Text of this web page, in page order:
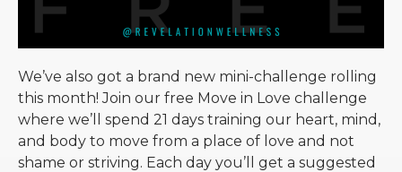
We’ve also got a brand new mini-challenge rolling
this month! Join our free Move in Love challenge
where we’ll spend 21 days training our heart, mind,
and body to move from a place of love and not
shame or striving. Each day you’ll get a suggested